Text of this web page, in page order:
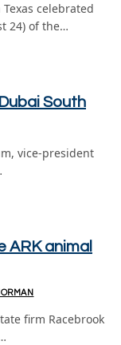
celebrated
24) of the…
South
vice-president
ARK animal
firm Racebrook